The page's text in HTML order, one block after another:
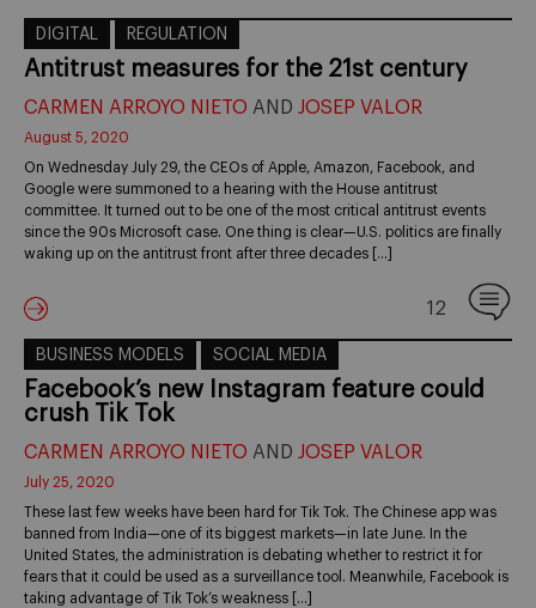
DIGITAL REGULATION
Antitrust measures for the 21st century
CARMEN ARROYO NIETO AND JOSEP VALOR
August 5, 2020
On Wednesday July 29, the CEOs of Apple, Amazon, Facebook, and
Google were summoned to a hearing with the House antitrust
committee. It turned out to be one of the most critical antitrust events
since the 90s Microsoft case. One thing is clear—U.S. politics are finally
waking up on the antitrust front after three decades […]
12
BUSINESS MODELS SOCIAL MEDIA
Facebook’s new Instagram feature could
crush Tik Tok
CARMEN ARROYO NIETO AND JOSEP VALOR
July 25, 2020
These last few weeks have been hard for Tik Tok. The Chinese app was
banned from India—one of its biggest markets—in late June. In the
United States, the administration is debating whether to restrict it for
fears that it could be used as a surveillance tool. Meanwhile, Facebook is
taking advantage of Tik Tok’s weakness […]